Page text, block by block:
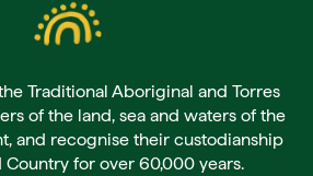
Traditional Aboriginal and Torres
of the land, sea and waters of the
and recognise their custodianship
for over 60,000 years.